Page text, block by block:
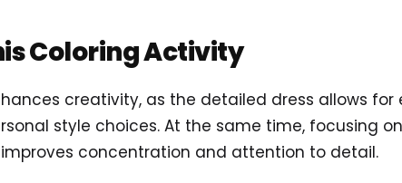
Coloring Activity
creativity, as the detailed dress allows for
style choices. At the same time, focusing
concentration and attention to detail.